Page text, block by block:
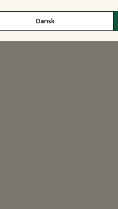
Dansk